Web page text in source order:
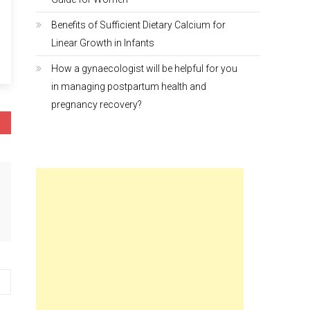
Benefits of Sufficient Dietary Calcium for
Linear Growth in Infants
How a gynaecologist will be helpful for you
in managing postpartum health and
pregnancy recovery?